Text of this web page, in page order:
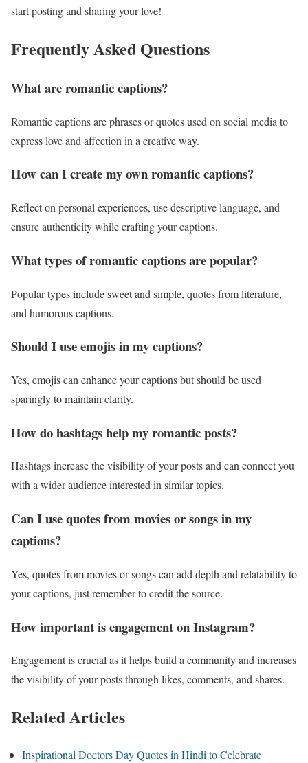
start posting and sharing your love!
Frequently Asked Questions
What are romantic captions?
Romantic captions are phrases or quotes used on social media to
express love and affection in a creative way.
How can I create my own romantic captions?
Reflect on personal experiences, use descriptive language, and
ensure authenticity while crafting your captions.
What types of romantic captions are popular?
Popular types include sweet and simple, quotes from literature,
and humorous captions.
Should I use emojis in my captions?
Yes, emojis can enhance your captions but should be used
sparingly to maintain clarity.
How do hashtags help my romantic posts?
Hashtags increase the visibility of your posts and can connect you
with a wider audience interested in similar topics.
Can I use quotes from movies or songs in my
captions?
Yes, quotes from movies or songs can add depth and relatability to
your captions, just remember to credit the source.
How important is engagement on Instagram?
Engagement is crucial as it helps build a community and increases
the visibility of your posts through likes, comments, and shares.
Related Articles
Inspirational Doctors Day Quotes in Hindi to Celebrate